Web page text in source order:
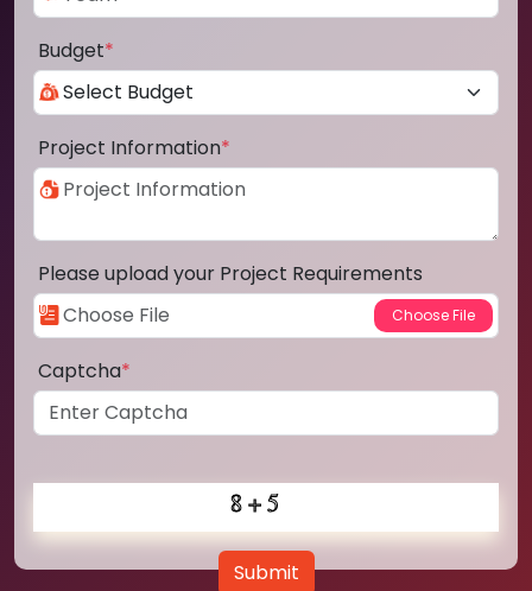
Budget*
Project Information*
Please upload your Project Requirements
Captcha*
Submit